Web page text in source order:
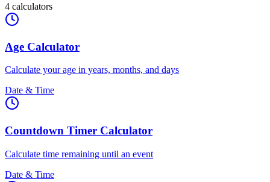
4 calculators
Age Calculator
Calculate your age in years, months, and days
Date & Time
Countdown Timer Calculator
Calculate time remaining until an event
Date & Time